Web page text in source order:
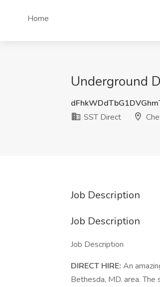
Home
Underground
SST Direct
Job Description
Job Description
Job Description
DIRECT HIRE: An
Bethesda, MD. area.